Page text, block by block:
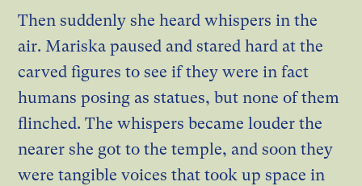
Then suddenly she heard whispers in the
air. Mariska paused and stared hard at the
carved figures to see if they were in fact
humans posing as statues, but none of them
flinched. The whispers became louder the
nearer she got to the temple, and soon they
were tangible voices that took up space in